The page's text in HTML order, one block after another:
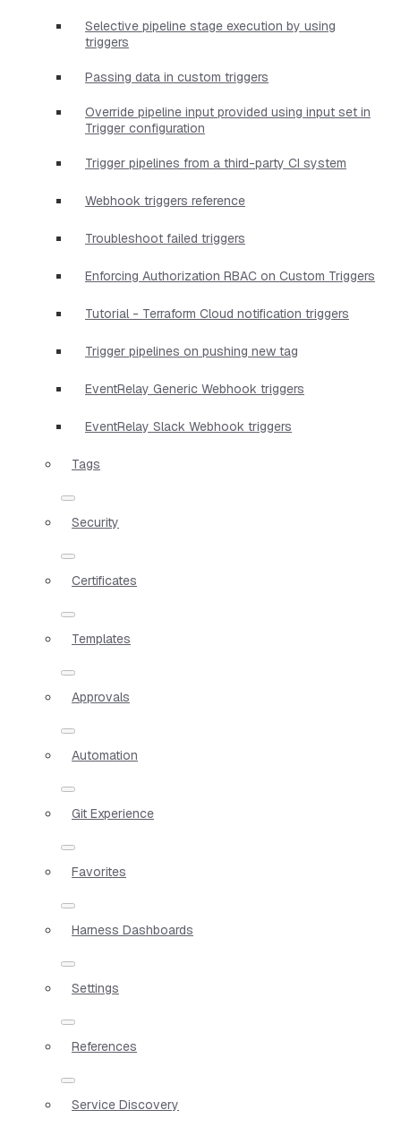
Selective pipeline stage execution by using
triggers
Passing data in custom triggers
Override pipeline input provided using input set in
Trigger configuration
Trigger pipelines from a third-party CI system
Webhook triggers reference
Troubleshoot failed triggers
Enforcing Authorization RBAC on Custom Triggers
Tutorial - Terraform Cloud notification triggers
Trigger pipelines on pushing new tag
EventRelay Generic Webhook triggers
EventRelay Slack Webhook triggers
Tags
Security
Certificates
Templates
Approvals
Automation
Git Experience
Favorites
Harness Dashboards
Settings
References
Service Discovery